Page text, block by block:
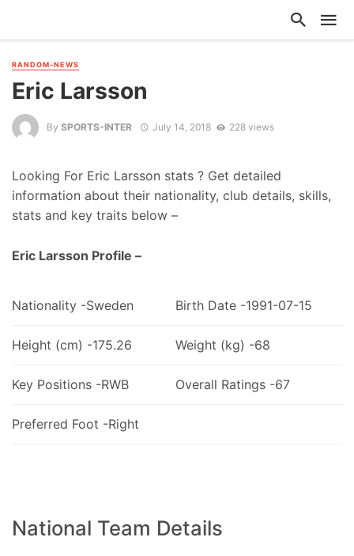
RANDOM-NEWS
Eric Larsson
By SPORTS-INTER July 14, 2018 228 views
Looking For Eric Larsson stats ? Get detailed
information about their nationality, club details, skills,
stats and key traits below –
Eric Larsson Profile –
Nationality -Sweden Birth Date -1991-07-15
Height (cm) -175.26 Weight (kg) -68
Key Positions -RWB Overall Ratings -67
Preferred Foot -Right
National Team Details